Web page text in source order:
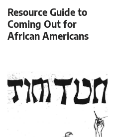
Resource Guide to
Coming Out for
African Americans